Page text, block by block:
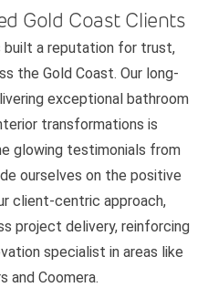
Gold Coast Clients
built a reputation for trust,
the Gold Coast. Our long-
exceptional bathroom
transformations is
glowing testimonials from
ourselves on the positive
client-centric approach,
project delivery, reinforcing
specialist in areas like
and Coomera.